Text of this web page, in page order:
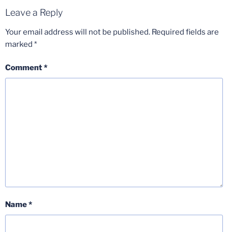
Leave a Reply
Your email address will not be published. Required fields are
marked *
Comment*
Name*